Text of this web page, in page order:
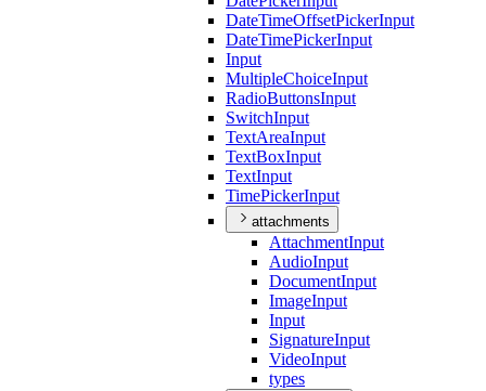
DateTimeOffsetPickerInput
DateTimePickerInput
Input
MultipleChoiceInput
RadioButtonsInput
SwitchInput
TextAreaInput
TextBoxInput
TextInput
TimePickerInput
attachments
AttachmentInput
AudioInput
DocumentInput
ImageInput
Input
SignatureInput
VideoInput
types